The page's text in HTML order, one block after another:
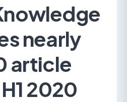
nearly
article
2020